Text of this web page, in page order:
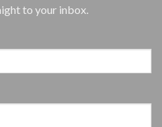
to your inbox.